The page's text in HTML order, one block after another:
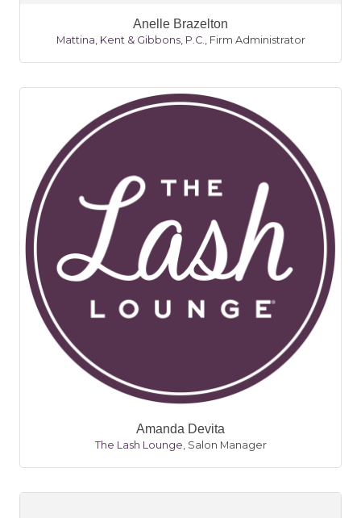
Anelle Brazelton
Mattina, Kent & Gibbons, P.C., Firm Administrator
Amanda Devita
The Lash Lounge, Salon Manager